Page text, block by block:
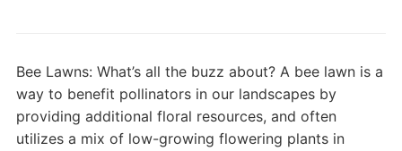
Bee Lawns: What’s all the buzz about? A bee lawn is a
way to benefit pollinators in our landscapes by
providing additional floral resources, and often
utilizes a mix of low-growing flowering plants in